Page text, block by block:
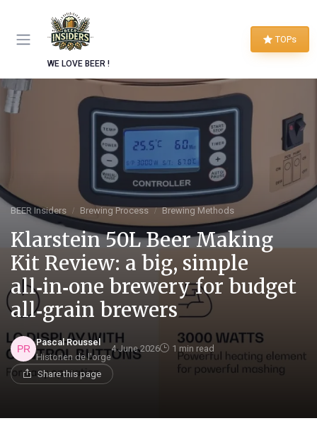
WE LOVE BEER !
TOPs
BEER Insiders Brewing Process Brewing Methods
Klarstein 50L Beer Making
Kit Review: a big, simple
all‑in‑one brewery for budget
all‑grain brewers
Pascal Roussel
Historien de l'orge
4 June 2026 1 min read
Share this page